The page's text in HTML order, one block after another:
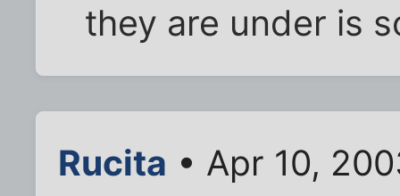
they are under is
Rucita • Apr 10,